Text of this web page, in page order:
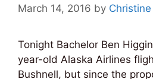
March 14, 2016 by
Tonight Bachelor Ben
year-old Alaska Airlines
Bushnell, but since the